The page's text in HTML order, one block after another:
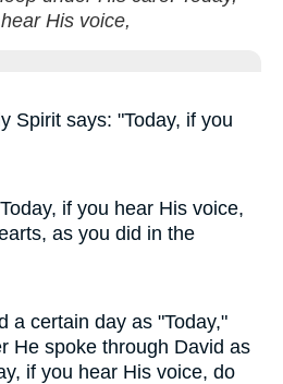
His voice,
Spirit says: "Today, if you
if you hear His voice,
as you did in the
a certain day as "Today,"
He spoke through David as
if you hear His voice, do